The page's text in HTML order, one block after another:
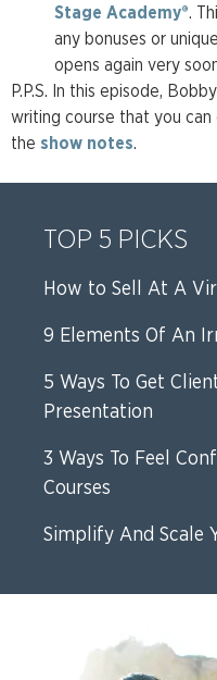
Stage Academy®.
any bonuses or
opens again very
P.P.S. In this episode,
writing course that you can
the show notes.
TOP 5 PICKS
How to Sell At A
9 Elements Of An
5 Ways To Get
Presentation
3 Ways To Feel
Courses
Simplify And Scale